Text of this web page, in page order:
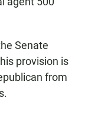
Senate
provision is
from